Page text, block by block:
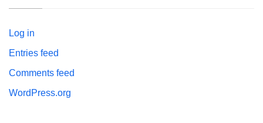
Log in
Entries feed
Comments feed
WordPress.org